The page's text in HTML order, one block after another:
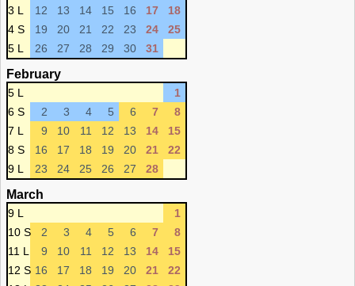
3 L
12 13 14 15 16 17
18
4 S
19 20 21 22 23 24
25
5 L
26 27 28 29 30 31
February
5 L
1
6 S
2 3 4 5 6 7
8
7 L
9 10 11 12 13 14
15
8 S
16 17 18 19 20 21
22
9 L
23 24 25 26 27 28
March
9 L
1
10 S
2 3 4 5 6 7
8
11 L
9 10 11 12 13 14
15
12 S 16 17 18 19 20 21
22